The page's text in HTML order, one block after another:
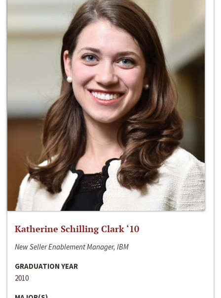
Katherine Schilling Clark ‘10
New Seller Enablement Manager, IBM
GRADUATION YEAR
2010